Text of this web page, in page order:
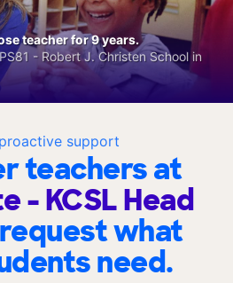
support
teachers at
- KCSL Head
what
need.
teacher for 9 years.
- Robert J. Christen School in